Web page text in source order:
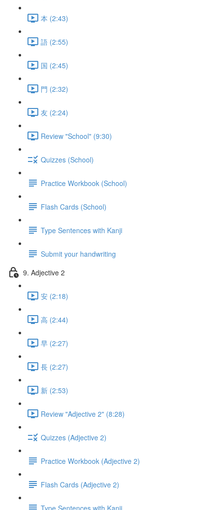
本 (2:43)
語 (2:55)
国 (2:45)
門 (2:32)
友 (2:24)
Review "School" (9:30)
Quizzes (School)
Practice Workbook (School)
Flash Cards (School)
Type Sentences with Kanji
Submit your handwriting
9. Adjective 2
安 (2:18)
高 (2:44)
早 (2:27)
長 (2:27)
新 (2:53)
Review "Adjective 2" (8:28)
Quizzes (Adjective 2)
Practice Workbook (Adjective 2)
Flash Cards (Adjective 2)
Type Sentences with Kanji